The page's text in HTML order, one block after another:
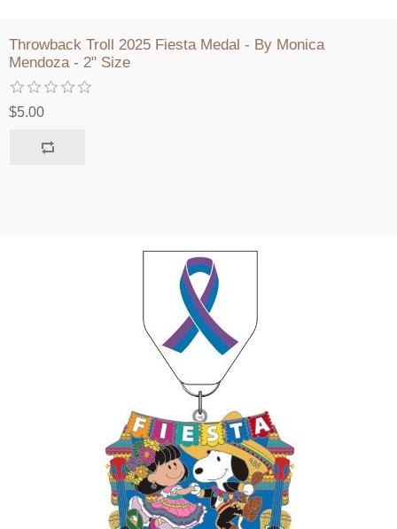
Throwback Troll 2025 Fiesta Medal - By Monica
Mendoza - 2" Size
$5.00